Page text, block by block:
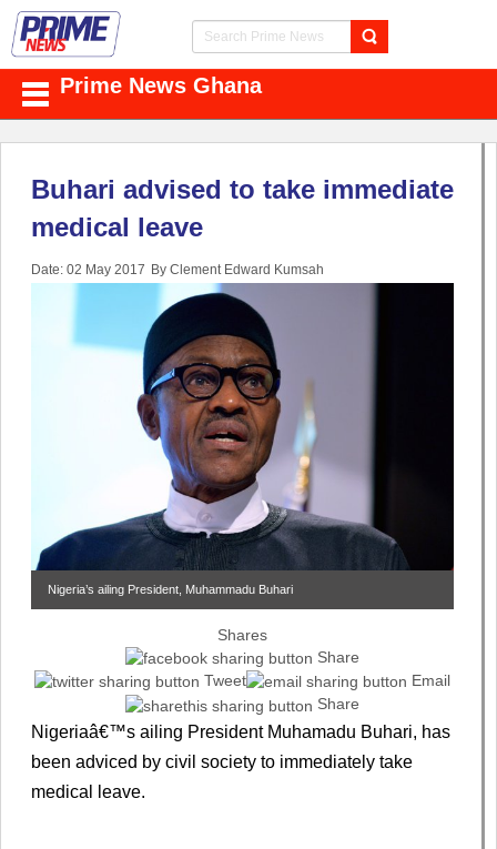
Prime News Ghana
Buhari advised to take immediate
medical leave
Date: 02 May 2017 By Clement Edward Kumsah
Nigeria’s ailing President, Muhammadu Buhari
Shares
Share
Tweet
Email
Share
Nigeriaâ€™s ailing President Muhamadu Buhari, has
been adviced by civil society to immediately take
medical leave.